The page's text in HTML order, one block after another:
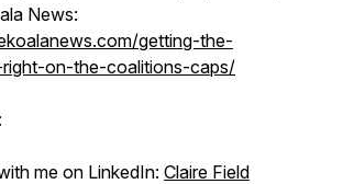
News:
getting-the-
right-on-the-coalitions-caps/
me on LinkedIn: Claire Field